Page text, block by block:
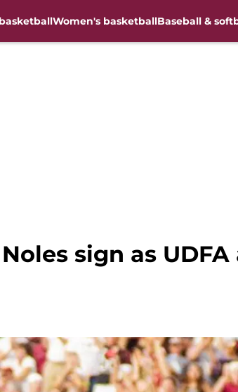
Women's basketballBaseball &
sign as